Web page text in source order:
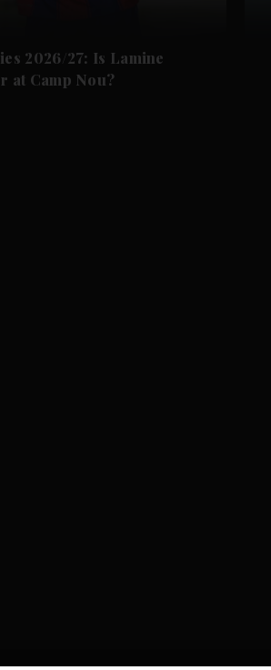
2026/27: Is Lamine
at Camp Nou?